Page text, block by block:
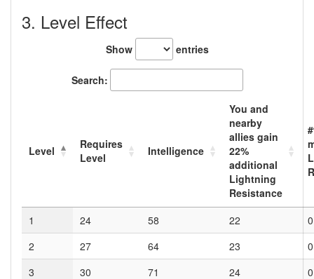
3. Level Effect
Show entries
Search:
Level
Requires
Level
Intelligence
You and
nearby
allies gain
22%
additional
Lightning
Resistance
1 24 58 22
0
2
27 64 23
0
3
30 71 24
0